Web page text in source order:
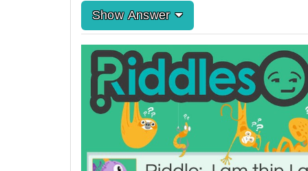
Show Answer